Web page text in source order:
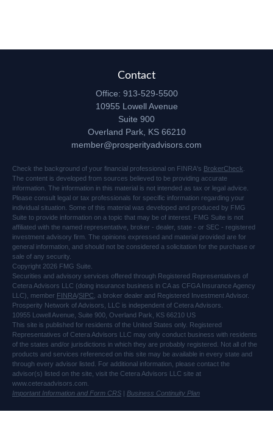
Contact
Office: 913-529-5500
10955 Lowell Avenue
Suite 900
Overland Park, KS 66210
member@prosperityadvisors.com
Check the background of your financial professional on FINRA's BrokerCheck
The content is developed from sources believed to be providing accurate
information. The information in this material is not intended as tax or legal advice.
Please consult legal or tax professionals for specific information regarding your
individual situation. Some of this material was developed and produced by FMG
Suite to provide information on a topic that may be of interest. FMG Suite is not
affiliated with the named representative, broker - dealer, state - or SEC - registered
investment advisory firm. The opinions expressed and material provided are for
general information, and should not be considered a solicitation for the purchase or
sale of any security.
Copyright 2026 FMG Suite.
Securities and advisory services offered through Registered Representatives of
Cetera Advisors LLC (doing insurance business in CA as CFGA Insurance Agency
LLC), member FINRA/SIPC , a broker dealer and Registered Investment Advisor.
Prosperity Network of Advisors, LLC is independent of Cetera Advisors.
10955 Lowell Avenue, Suite 900, Overland Park, KS 66210 US
This site is published for residents of the United States only. Registered
Representatives of Cetera Advisors LLC may only conduct business with residents
of the states and/or jurisdictions in which they are probably registered. Not all of the
products and services referenced on this site may be available in every state and
through every advisor listed. For additional information, please contact the
advisor(s) listed on the site, visit the Cetera Advisors LLC site at
www.ceteraadvisors.com.
Important Information and Form CRS | Business Continuity Plan